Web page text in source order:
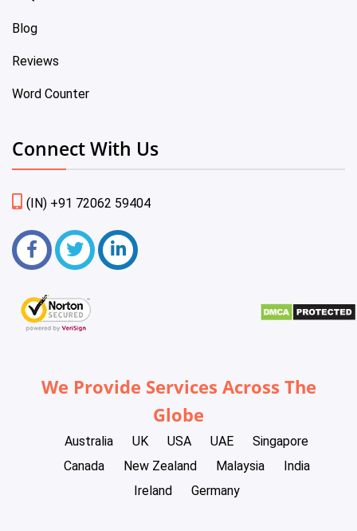
Blog
Reviews
Word Counter
Connect With Us
(IN) +91 72062 59404
We Provide Services Across The
Globe
Australia UK USA UAE
Singapore
Canada
New Zealand Malaysia
India
Ireland
Germany